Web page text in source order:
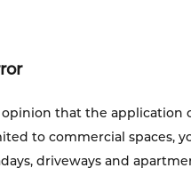
that the application
to commercial spaces,
driveways and